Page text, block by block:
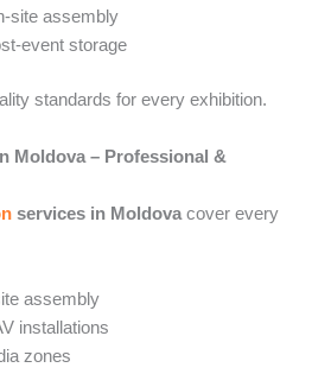
site assembly
event storage
standards for every exhibition.
Moldova – Professional &
services in Moldovacover every
assembly
installations
zones